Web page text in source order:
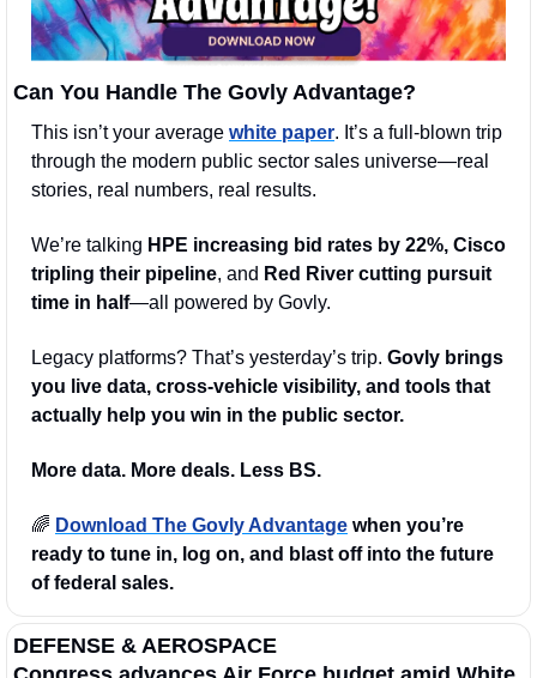
Can You Handle The Govly Advantage?
This isn’t your average white paper. It’s a full-blown trip
through the modern public sector sales universe—real
stories, real numbers, real results.
We’re talking HPE increasing bid rates by 22%, Cisco
tripling their pipeline, and Red River cutting pursuit
time in half—all powered by Govly.
Legacy platforms? That’s yesterday’s trip. Govly brings
you live data, cross-vehicle visibility, and tools that
actually help you win in the public sector.
More data. More deals. Less BS.
🌈 Download The Govly Advantage when you’re
ready to tune in, log on, and blast off into the future
of federal sales.
DEFENSE & AEROSPACE